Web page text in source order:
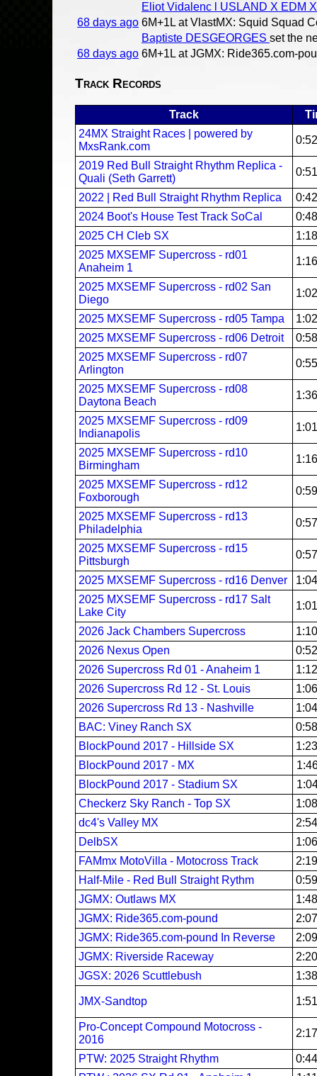
Eliot Vidalenc l USLAND X EDM
68 days ago 6M+1L at VlastMX: Squid Squad
Baptiste DESGEORGES set the
68 days ago 6M+1L at JGMX: Ride365.com-
Track Records
Track
24MX Straight Races | powered by
MxsRank.com
2019 Red Bull Straight Rhythm Replica -
Quali (Seth Garrett)
2022 | Red Bull Straight Rhythm Replica
2024 Boot's House Test Track SoCal
2025 CH Cleb SX
2025 MXSEMF Supercross - rd01
Anaheim 1
2025 MXSEMF Supercross - rd02 San
Diego
2025 MXSEMF Supercross - rd05 Tampa
2025 MXSEMF Supercross - rd06 Detroit
2025 MXSEMF Supercross - rd07
Arlington
2025 MXSEMF Supercross - rd08
Daytona Beach
2025 MXSEMF Supercross - rd09
Indianapolis
2025 MXSEMF Supercross - rd10
Birmingham
2025 MXSEMF Supercross - rd12
Foxborough
2025 MXSEMF Supercross - rd13
Philadelphia
2025 MXSEMF Supercross - rd15
Pittsburgh
2025 MXSEMF Supercross - rd16 Denver
2025 MXSEMF Supercross - rd17 Salt
Lake City
2026 Jack Chambers Supercross
2026 Nexus Open
2026 Supercross Rd 01 - Anaheim 1
2026 Supercross Rd 12 - St. Louis
2026 Supercross Rd 13 - Nashville
BAC: Viney Ranch SX
BlockPound 2017 - Hillside SX
BlockPound 2017 - MX
BlockPound 2017 - Stadium SX
Checkerz Sky Ranch - Top SX
dc4's Valley MX
DelbSX
FAMmx MotoVilla - Motocross Track
Half-Mile - Red Bull Straight Rythm
JGMX: Outlaws MX
JGMX: Ride365.com-pound
JGMX: Ride365.com-pound In Reverse
JGMX: Riverside Raceway
JGSX: 2026 Scuttlebush
JMX-Sandtop
Pro-Concept Compound Motocross -
2016
PTW: 2025 Straight Rhythm